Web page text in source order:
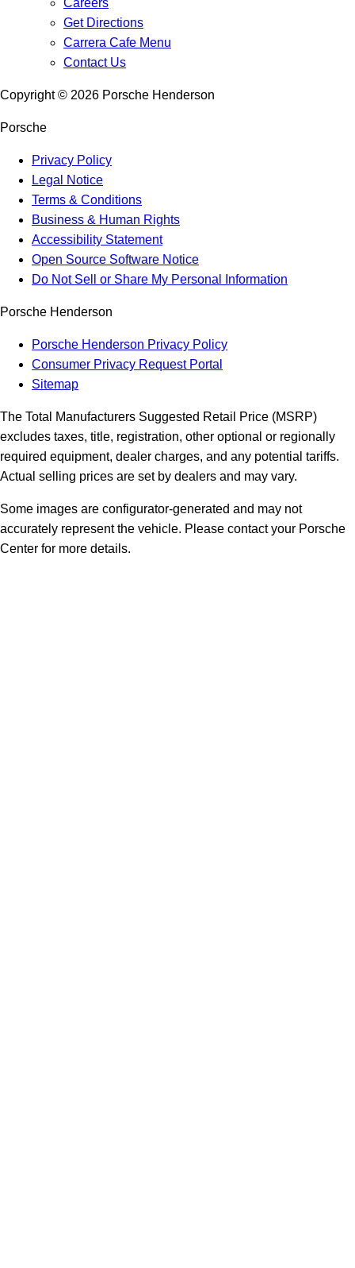
Careers
Get Directions
Carrera Cafe Menu
Contact Us
Copyright © 2026 Porsche Henderson
Porsche
Privacy Policy
Legal Notice
Terms & Conditions
Business & Human Rights
Accessibility Statement
Open Source Software Notice
Do Not Sell or Share My Personal Information
Porsche Henderson
Porsche Henderson Privacy Policy
Consumer Privacy Request Portal
Sitemap
The Total Manufacturers Suggested Retail Price (MSRP)
excludes taxes, title, registration, other optional or regionally
required equipment, dealer charges, and any potential tariffs.
Actual selling prices are set by dealers and may vary.
Some images are configurator-generated and may not
accurately represent the vehicle. Please contact your Porsche
Center for more details.